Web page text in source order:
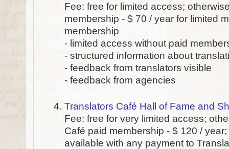
Fee: free for limited access;
membership - $ 70 / year for limited
membership
- limited access without paid
- structured information about
- feedback from translators visible
- feedback from agencies
Translators Café Hall of Fame and
Fee: free for very limited access;
Café paid membership - $ 120 /
available with any payment to